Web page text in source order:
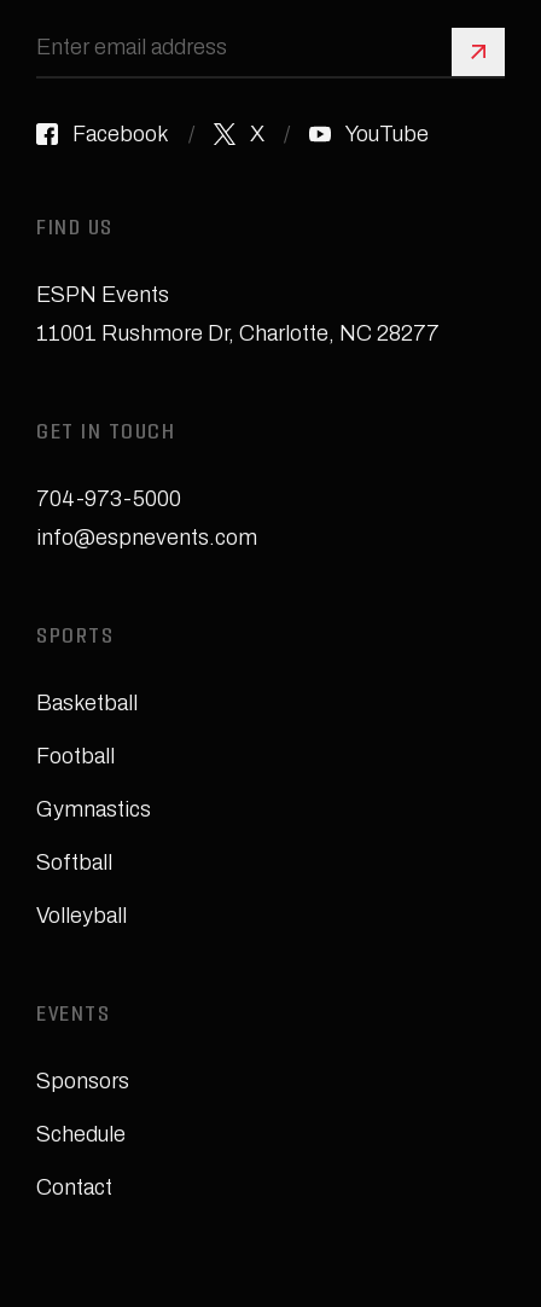
Sign
Facebook X YouTube
FIND US
ESPN Events
11001 Rushmore Dr, Charlotte, NC 28277
GET IN TOUCH
704-973-5000
info@espnevents.com
SPORTS
Basketball
Football
Gymnastics
Softball
Volleyball
EVENTS
Sponsors
Schedule
Contact